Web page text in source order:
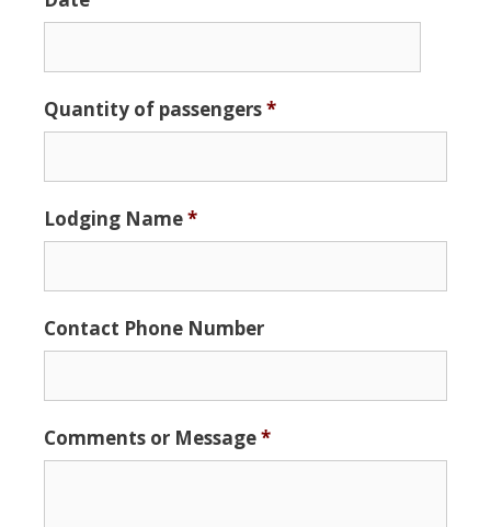
Format:
MM
slash
YYYY
Quantity of passengers*
Lodging Name*
Contact Phone Number
Comments or Message*